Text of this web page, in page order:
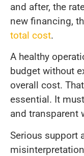
and after, the
new financing,
total cost.
A healthy
budget without
overall cost.
essential. It
and transparent
Serious support